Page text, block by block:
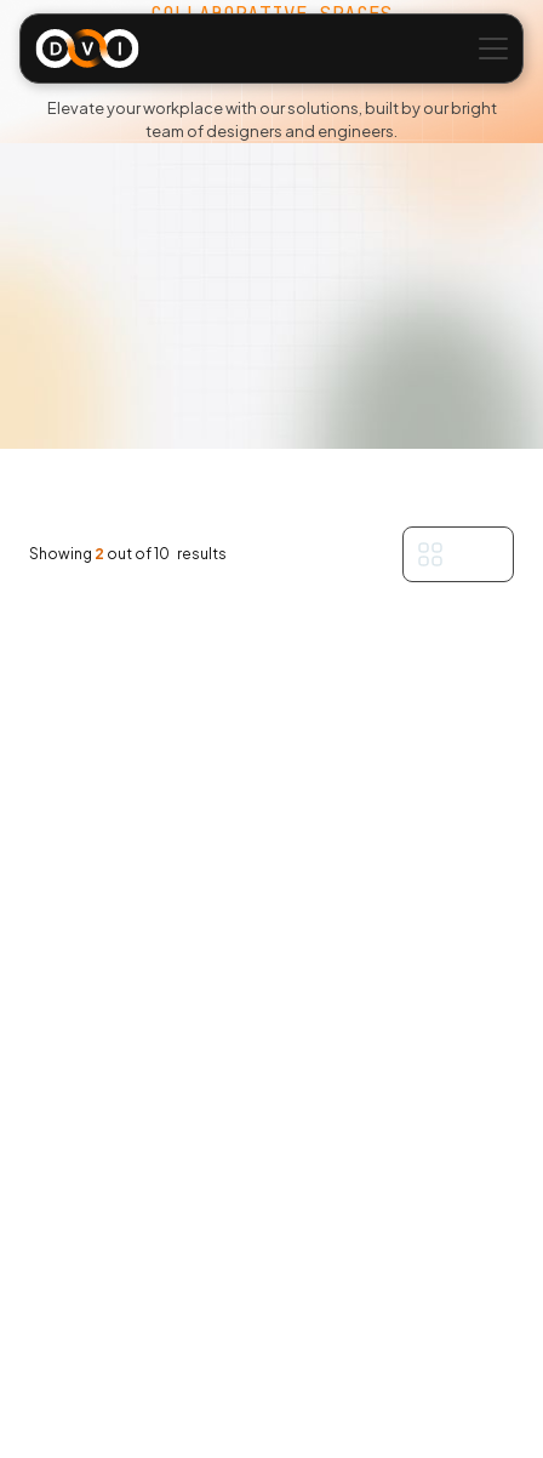
COLLABORATIVE SPACES
Elevate your workplace with our solutions, built by our bright
team of designers and engineers.
Showing 2 out of10 results